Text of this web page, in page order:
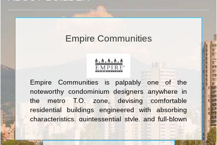
Empire Communities
Empire Communities is palpably one of the
noteworthy condominium designers anywhere in
the metro T.O. zone, devising comfortable
residential buildings engineered with absorbing
characteristics, quintessential style, and full-blown
classic yet modern architecture. The tip-top
structures conceived by Empire Communities